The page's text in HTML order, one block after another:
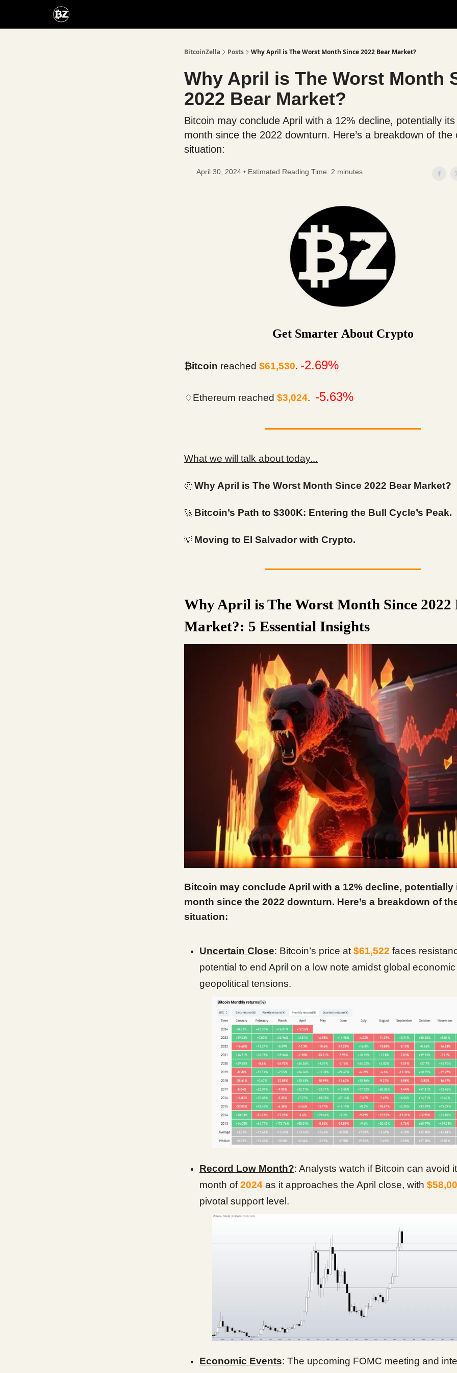
BitcoinZella Posts Why April is The Worst Month Since 2022 Bear Market?
Why April is The Worst Month
2022 Bear Market?
Bitcoin may conclude April with a 12% decline, potentially
month since the 2022 downturn. Here’s a breakdown of the
situation:
April 30, 2024 • Estimated Reading Time: 2 minutes
Get Smarter About Crypto
₿itcoin reached $61,530. -2.69%
♢Ethereum reached $3,024. -5.63%
What we will talk about today...
🤔 Why April is The Worst Month Since 2022 Bear Market?
🚀 Bitcoin’s Path to $300K: Entering the Bull Cycle’s Peak.
💡 Moving to El Salvador with Crypto.
Why April is The Worst Month Since 2022
Market?: 5 Essential Insights
Bitcoin may conclude April with a 12% decline, potentially
month since the 2022 downturn. Here’s a breakdown of
situation:
Uncertain Close: Bitcoin’s price at $61,522 faces
potential to end April on a low note amidst global
geopolitical tensions.
Record Low Month?: Analysts watch if Bitcoin can avoid
month of2024 as it approaches the April close, with
pivotal support level.
Economic Events: The upcoming FOMC meeting and